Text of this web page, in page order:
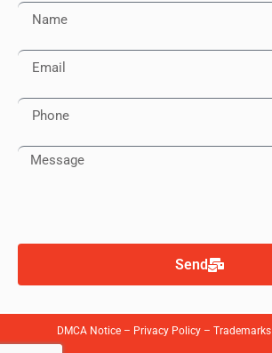
Send
DMCA Notice– Privacy Policy– Trademarks